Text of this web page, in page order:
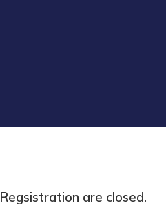
Regsistration are closed.